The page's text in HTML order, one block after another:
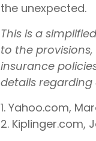
the unexpected.
This is a
to the
insurance
details regarding
1. Yahoo.com,
2. Kiplinger.com,